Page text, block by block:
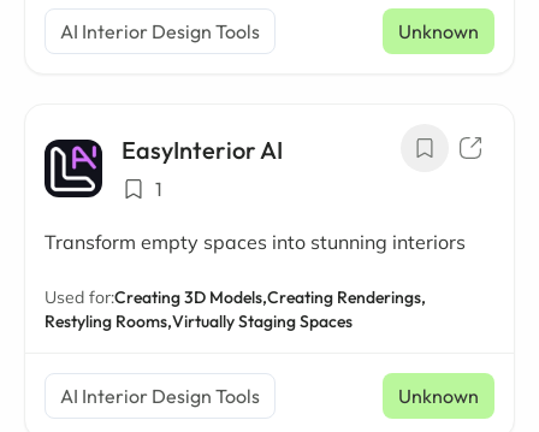
AI Interior Design Tools Unknown
EasyInterior AI
1
Transform empty spaces into stunning interiors
Used for:Creating 3D Models,Creating Renderings,
Restyling Rooms,Virtually Staging Spaces
AI Interior Design Tools Unknown